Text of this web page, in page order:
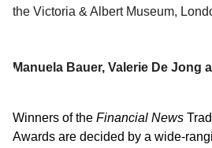
the Victoria & Albert Museum,
Manuela Bauer, Valerie De Jong
Winners of the Financial News
Awards are decided by a wide-